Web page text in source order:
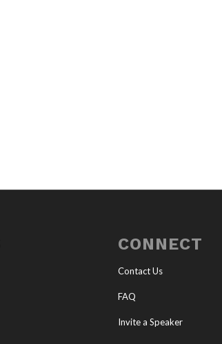
CONNECT
Contact Us
FAQ
Invite a Speaker